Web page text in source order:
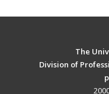
The
Division of